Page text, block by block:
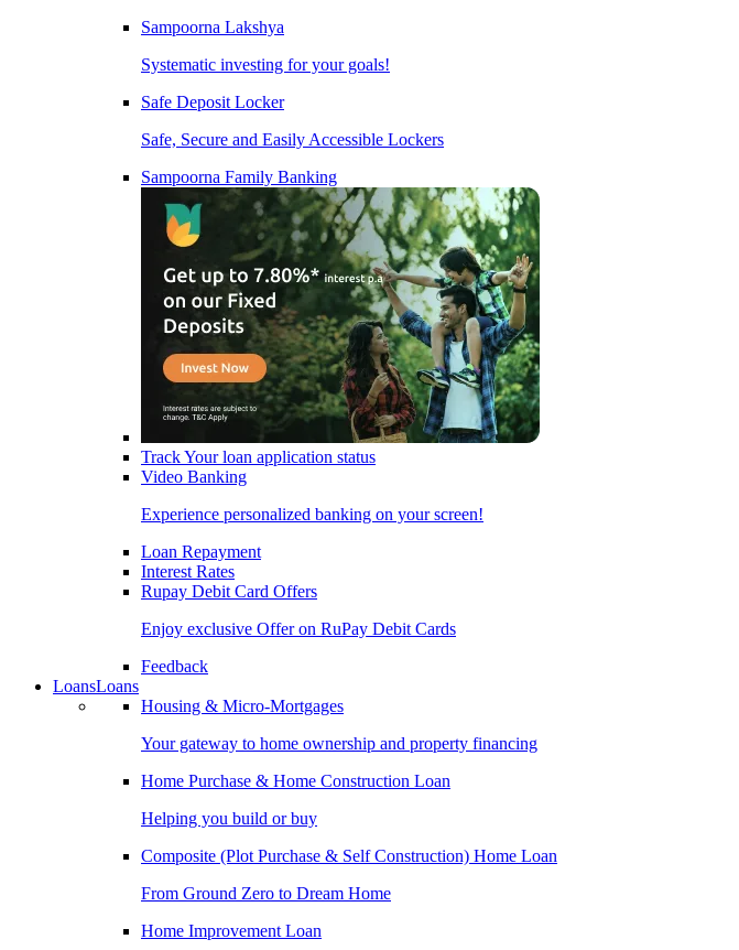
Sampoorna Lakshya
Systematic investing for your goals!
Safe Deposit Locker
Safe, Secure and Easily Accessible Lockers
Sampoorna Family Banking
Track Your loan application status
Video Banking
Experience personalized banking on your screen!
Loan Repayment
Interest Rates
Rupay Debit Card Offers
Enjoy exclusive Offer on RuPay Debit Cards
Feedback
LoansLoans
Housing & Micro-Mortgages
Your gateway to home ownership and property financing
Home Purchase & Home Construction Loan
Helping you build or buy
Composite (Plot Purchase & Self Construction) Home Loan
From Ground Zero to Dream Home
Home Improvement Loan